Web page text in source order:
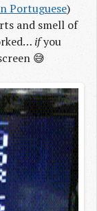
Portuguese)
and smell of
ifyou
😅